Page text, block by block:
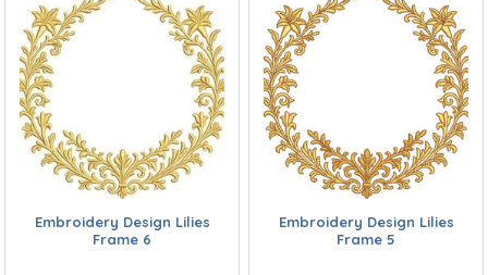
Embroidery Design Lilies
Frame 6
Embroidery Design Lilies
Frame 5